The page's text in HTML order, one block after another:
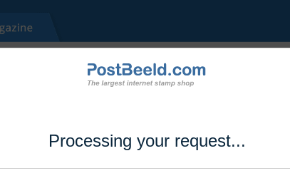
Processing your request...